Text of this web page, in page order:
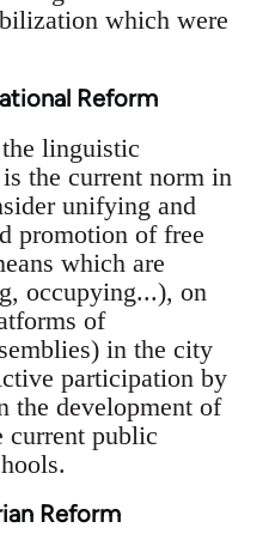
which were
Reform
linguistic
the current norm in
unifying and
promotion of free
which are
occupying...), on
of
in the city
participation by
the development of
current public
Reform